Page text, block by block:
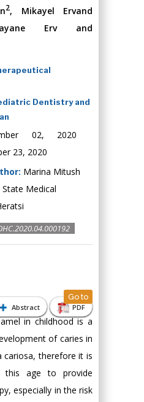
2, Mikayel Ervand
Erv and
Dentistry and
02, 2020
23, 2020
Marina Mitush
Medical
Abstract PDF
Go to
in childhood is a
of caries in
cariosa, therefore it is
this age to provide
especially in the risk